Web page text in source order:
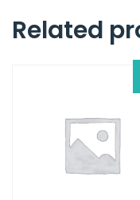
Related